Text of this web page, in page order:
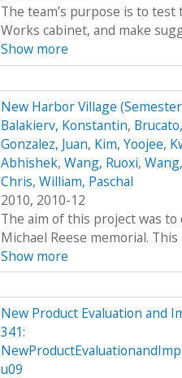
The team’s purpose is to
Works cabinet, and make
Show more
New Harbor Village
Balakierv, Konstantin,
Gonzalez, Juan, Kim, Yoojee,
Abhishek, Wang, Ruoxi,
Chris, William, Paschal
2010, 2010-12
The aim of this project was
Michael Reese memorial.
Show more
New Product Evaluation and
341:
u09